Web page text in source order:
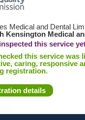
Medical and Dental
Kensington Medical
this service
this service was
caring, responsive
registration.
details